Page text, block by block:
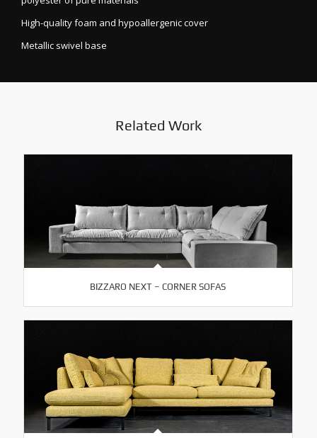
High-quality foam and hypoallergenic cover
Metallic swivel base
Related Work
BIZZARO NEXT – CORNER SOFAS